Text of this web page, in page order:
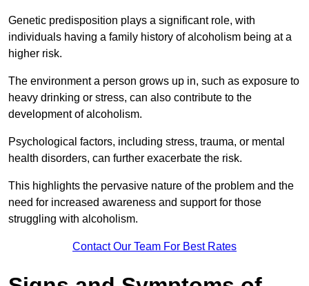
Genetic predisposition plays a significant role, with
individuals having a family history of alcoholism being at a
higher risk.
The environment a person grows up in, such as exposure to
heavy drinking or stress, can also contribute to the
development of alcoholism.
Psychological factors, including stress, trauma, or mental
health disorders, can further exacerbate the risk.
This highlights the pervasive nature of the problem and the
need for increased awareness and support for those
struggling with alcoholism.
Contact Our Team For Best Rates